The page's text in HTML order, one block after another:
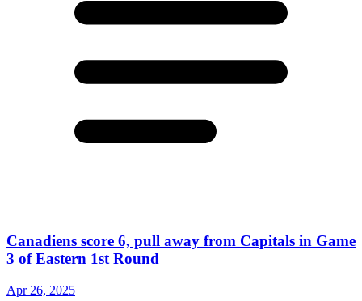
Canadiens score 6, pull away from Capitals in Game
3 of Eastern 1st Round
Apr 26, 2025